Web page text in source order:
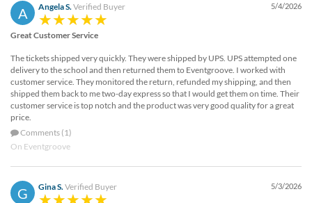
A Angela S.Verified Buyer 5/4/2026
Great Customer Service
The tickets shipped very quickly. They were shipped by UPS. UPS attempted one
delivery to the school and then returned them to Eventgroove. I worked with
customer service. They monitored the return, refunded my shipping, and then
shipped them back to me two-day express so that I would get them on time. Their
customer service is top notch and the product was very good quality for a great
price.
Comments (1)
On Eventgroove
G Gina S.Verified Buyer 5/3/2026